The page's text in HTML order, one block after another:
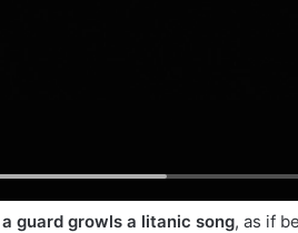
guard growls a litanic song, as if